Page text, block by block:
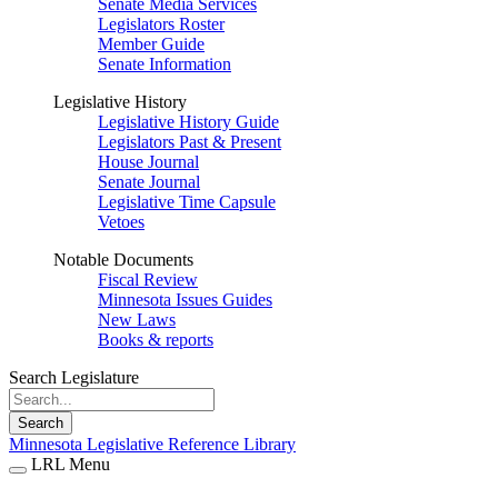
Senate Media Services
Legislators Roster
Member Guide
Senate Information
Legislative History
Legislative History Guide
Legislators Past & Present
House Journal
Senate Journal
Legislative Time Capsule
Vetoes
Notable Documents
Fiscal Review
Minnesota Issues Guides
New Laws
Books & reports
Search Legislature
Search
Minnesota Legislative Reference Library
LRL Menu